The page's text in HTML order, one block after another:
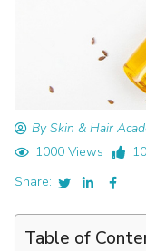
By Skin & Hair
1000 Views
10
Share:
Table of